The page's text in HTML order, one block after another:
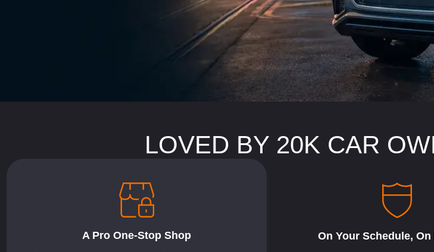
LOVED BY 20K CAR
A Pro One-Stop Shop On Your Schedule, On